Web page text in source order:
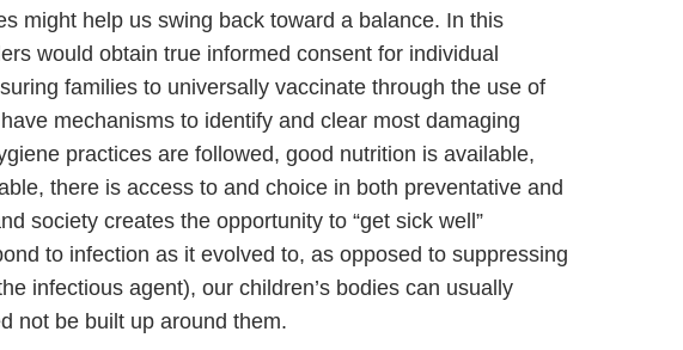
might help us swing back toward a balance. In this
would obtain true informed consent for individual
families to universally vaccinate through the use of
mechanisms to identify and clear most damaging
practices are followed, good nutrition is available,
there is access to and choice in both preventative and
society creates the opportunity to “get sick well”
to infection as it evolved to, as opposed to suppressing
infectious agent), our children’s bodies can usually
not be built up around them.